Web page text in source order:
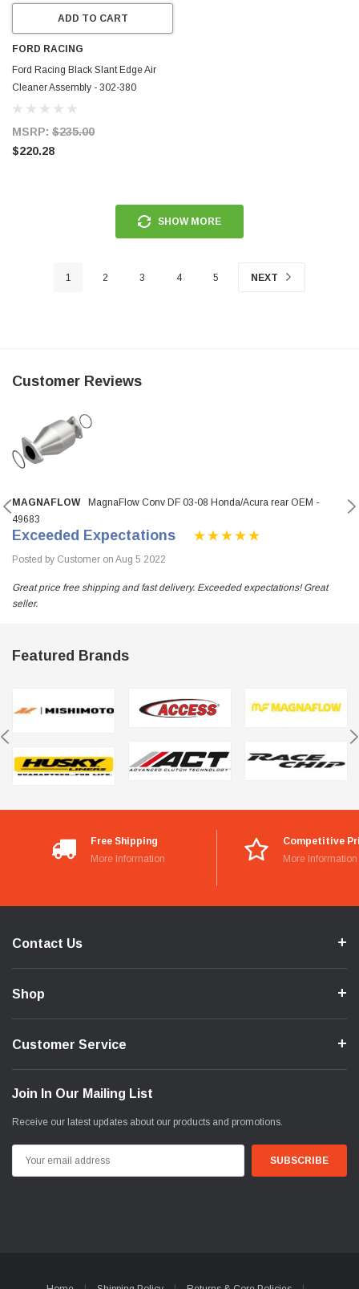
ADD TO CART
FORD RACING
Ford Racing Black Slant Edge Air
Cleaner Assembly - 302-380
MSRP: $235.00
$220.28
SHOW MORE
1 2 3 4 5 NEXT
Customer Reviews
MAGNAFLOW
MagnaFlow Conv DF 03-08 Honda/Acura rear OEM -
49683
Exceeded Expectations
Posted by Customer on Aug 5 2022
Great price free shipping and fast delivery. Exceeded expectations! Great
seller.
Featured Brands
Free Shipping
More Information
Competitive
More Information
Contact Us
Shop
Customer Service
Join In Our Mailing List
Receive our latest updates about our products and promotions.
Address